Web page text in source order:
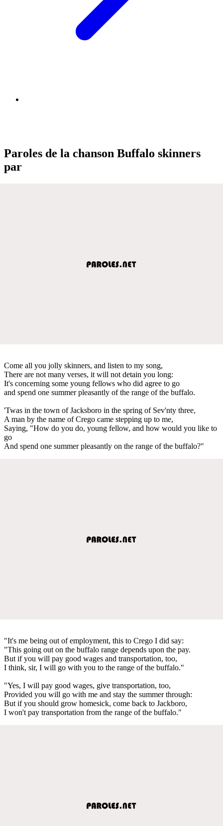
Paroles de la chanson Buffalo skinners
par
Come all you jolly skinners, and listen to my song,
There are not many verses, it will not detain you long:
It's concerning some young fellows who did agree to go
and spend one summer pleasantly of the range of the buffalo.
'Twas in the town of Jacksboro in the spring of Sev'nty three,
A man by the name of Crego came stepping up to me,
Saying, "How do you do, young fellow, and how would you like to
go
And spend one summer pleasantly on the range of the buffalo?"
"It's me being out of employment, this to Crego I did say:
"This going out on the buffalo range depends upon the pay.
But if you will pay good wages and transportation, too,
I think, sir, I will go with you to the range of the buffalo."
"Yes, I will pay good wages, give transportation, too,
Provided you will go with me and stay the summer through:
But if you should grow homesick, come back to Jackboro,
I won't pay transportation from the range of the buffalo."